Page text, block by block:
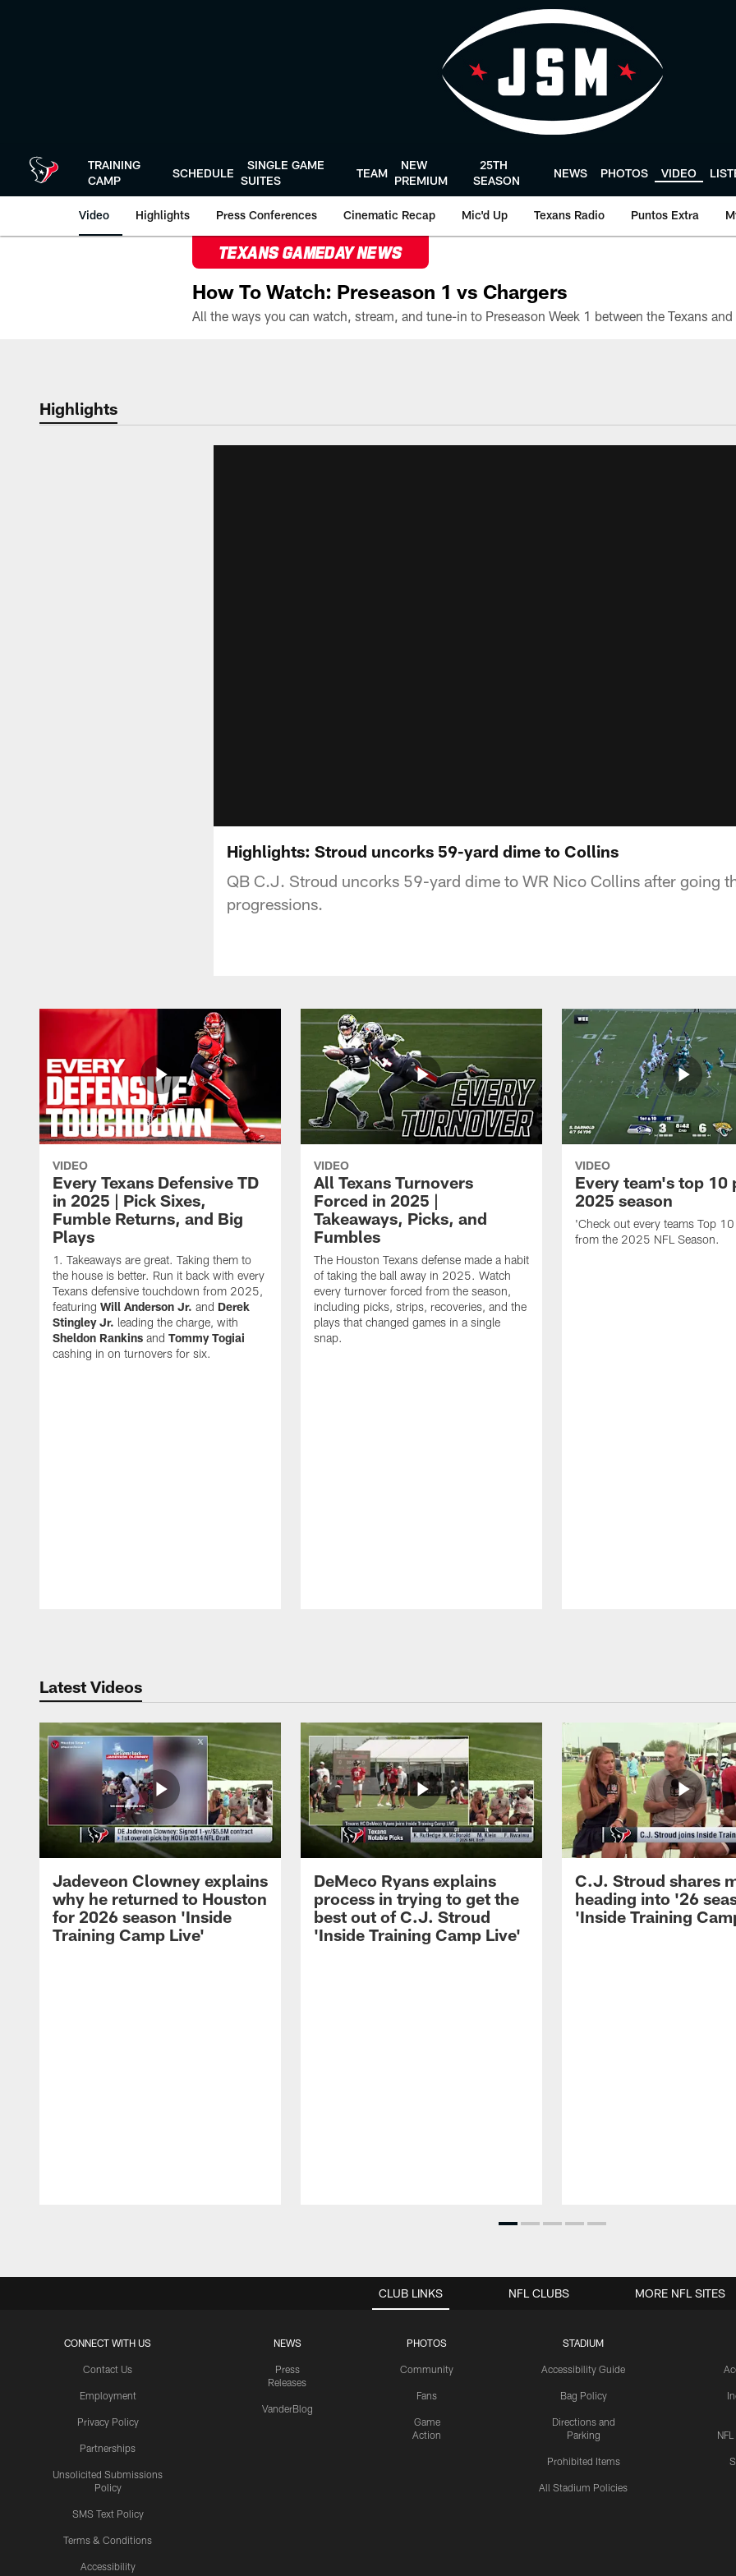
TRAINING
CAMP
SCHEDULE
SINGLE GAME
SUITES
TEAM
NEW
PREMIUM
25TH
SEASON
NEWS PHOTOS VIDEO
Video Highlights Press Conferences Cinematic Recap Mic'd Up Texans Radio Puntos Extra
TEXANS GAMEDAY NEWS
How To Watch: Preseason 1 vs Chargers
Highlights
Highlights: Stroud uncorks 59-yard dime to Collins
QB C.J. Stroud uncorks 59-yard dime to WR Nico Collins after going
progressions.
VIDEO
Every Texans Defensive TD
in 2025 | Pick Sixes,
Fumble Returns, and Big
Plays
Takeaways are great. Taking them to
the house is better. Run it back with every
Texans defensive touchdown from 2025,
featuring Will Anderson Jr. and Derek
Stingley Jr. leading the charge, with
Sheldon Rankins and Tommy Togiai
cashing in on turnovers for six.
VIDEO
All Texans Turnovers
Forced in 2025 |
Takeaways, Picks, and
Fumbles
The Houston Texans defense made a habit
of taking the ball away in 2025. Watch
every turnover forced from the season,
including picks, strips, recoveries, and the
plays that changed games in a single
snap.
VIDEO
Every team's top 10
2025 season
'Check out every teams Top
from the 2025 NFL Season.
Latest Videos
Jadeveon Clowney explains
why he returned to Houston
for 2026 season 'Inside
Training Camp Live'
DeMeco Ryans explains
process in trying to get the
best out of C.J. Stroud
'Inside Training Camp Live'
C.J. Stroud shares
heading into '26
'Inside Training
CLUB LINKS
CONNECT WITH US
Contact Us
Employment
Privacy Policy
Partnerships
Unsolicited Submissions
Policy
SMS Text Policy
Terms & Conditions
Accessibility
NEWS
Press
Releases
VanderBlog
PHOTOS
Community
Fans
Game
Action
STADIUM
Accessibility Guide
Bag Policy
Directions and
Parking
Prohibited Items
All Stadium Policies
NFL CLUBS MORE NFL SITES